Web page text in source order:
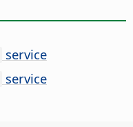
service
service